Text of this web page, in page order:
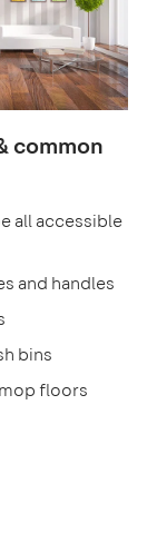
common
all accessible
and handles
bins
floors